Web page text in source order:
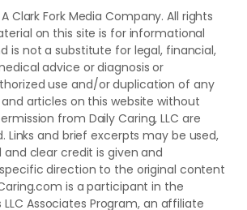
A Clark Fork Media Company. All rights
on this site is for informational
is not a substitute for legal, financial,
advice or diagnosis or
use and/or duplication of ​any
articles ​on this website​ without​
from ​Daily Caring, LLC are
Links and brief excerpts may be used,
clear credit is given and
direction to the original content
is a participant in the
Associates Program, an affiliate